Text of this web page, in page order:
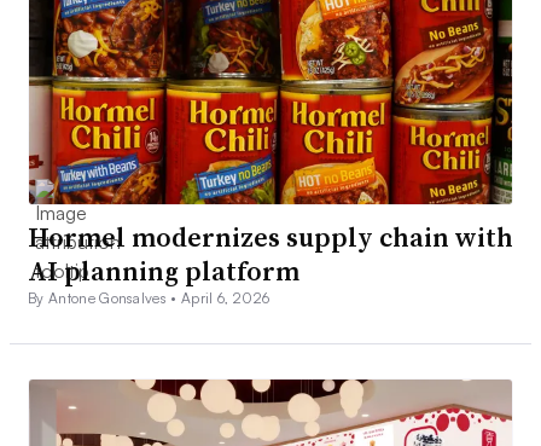
Hormel modernizes supply chain with
AI planning platform
By Antone Gonsalves •April 6, 2026